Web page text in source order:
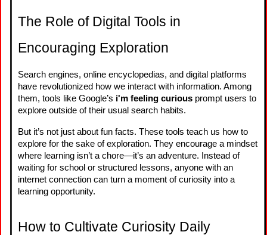
The Role of Digital Tools in
Encouraging Exploration
Search engines, online encyclopedias, and digital platforms
have revolutionized how we interact with information. Among
them, tools like Google’s i'm feeling curious prompt users to
explore outside of their usual search habits.
But it’s not just about fun facts. These tools teach us how to
explore for the sake of exploration. They encourage a mindset
where learning isn’t a chore—it’s an adventure. Instead of
waiting for school or structured lessons, anyone with an
internet connection can turn a moment of curiosity into a
learning opportunity.
How to Cultivate Curiosity Daily